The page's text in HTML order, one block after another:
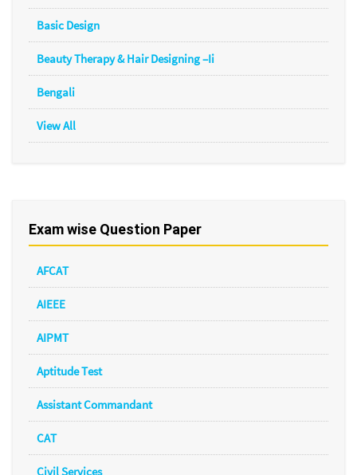
Basic Design
Beauty Therapy & Hair Designing –Ii
Bengali
View All
Exam wise Question Paper
AFCAT
AIEEE
AIPMT
Aptitude Test
Assistant Commandant
CAT
Civil Services